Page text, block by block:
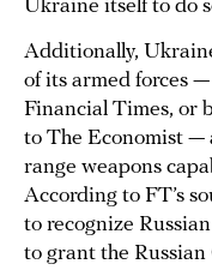
Ukraine itself to do
Additionally,
of its armed forces
Financial Times, or
to The Economist —
range weapons
According to FT’s
to recognize
to grant the